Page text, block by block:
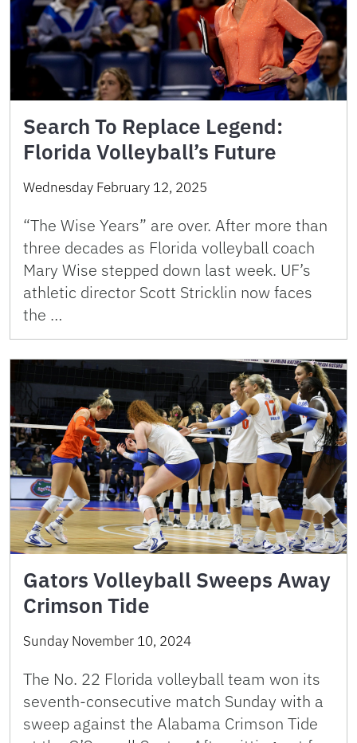
Search To Replace Legend:
Florida Volleyball’s Future
Wednesday February 12, 2025
“The Wise Years” are over. After more than
three decades as Florida volleyball coach
Mary Wise stepped down last week. UF’s
athletic director Scott Stricklin now faces
the …
Gators Volleyball Sweeps Away
Crimson Tide
Sunday November 10, 2024
The No. 22 Florida volleyball team won its
seventh-consecutive match Sunday with a
sweep against the Alabama Crimson Tide